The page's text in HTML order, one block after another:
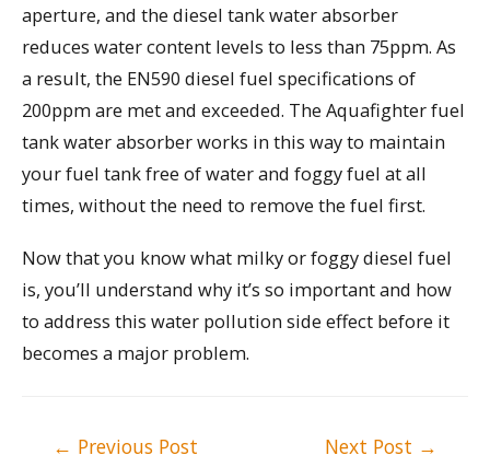
aperture, and the diesel tank water absorber
reduces water content levels to less than 75ppm. As
a result, the EN590 diesel fuel specifications of
200ppm are met and exceeded. The Aquafighter fuel
tank water absorber works in this way to maintain
your fuel tank free of water and foggy fuel at all
times, without the need to remove the fuel first.
Now that you know what milky or foggy diesel fuel
is, you’ll understand why it’s so important and how
to address this water pollution side effect before it
becomes a major problem.
← Previous Post Next Post →